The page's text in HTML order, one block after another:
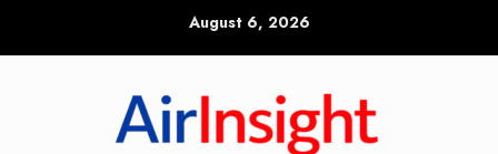
August 6, 2026